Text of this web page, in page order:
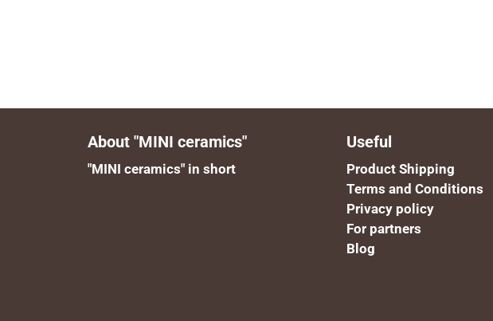
About "MINI ceramics"
"MINI ceramics" in short
Useful
Product Shipping
Terms and Conditions
Privacy policy
For partners
Blog